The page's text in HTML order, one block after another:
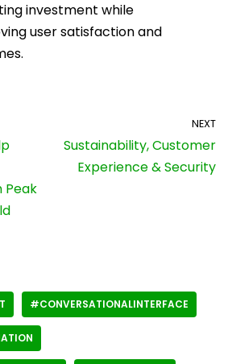
investment while
user satisfaction and
Peak
NEXT
Sustainability, Customer
Experience & Security
#CONVERSATIONALINTERFACE